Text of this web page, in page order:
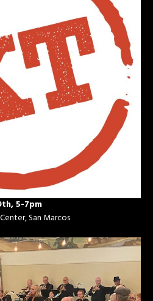
5-7pm
San Marcos